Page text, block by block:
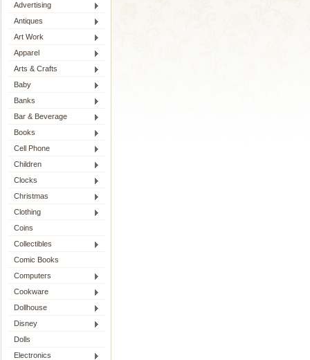
Advertising
Antiques
Art Work
Apparel
Arts & Crafts
Baby
Banks
Bar & Beverage
Books
Cell Phone
Children
Clocks
Christmas
Clothing
Coins
Collectibles
Comic Books
Computers
Cookware
Dollhouse
Disney
Dolls
Electronics